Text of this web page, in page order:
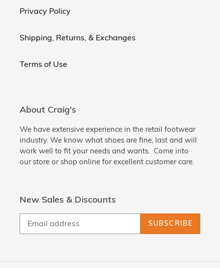
Privacy Policy
Shipping, Returns, & Exchanges
Terms of Use
About Craig's
We have extensive experience in the retail footwear
industry. We know what shoes are fine, last and will
work well to fit your needs and wants. Come into
our store or shop online for excellent customer care.
New Sales & Discounts
SUBSCRIBE